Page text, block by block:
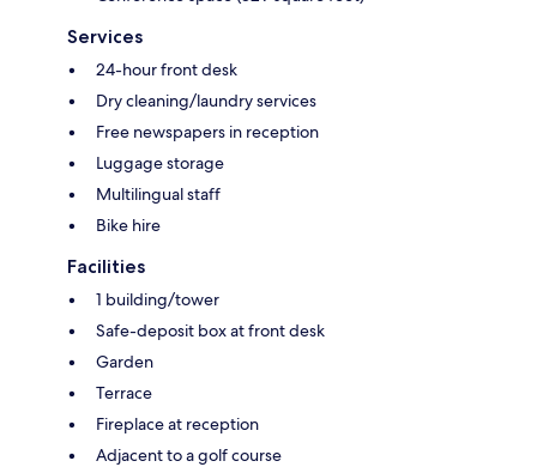
Services
24-hour front desk
Dry cleaning/laundry services
Free newspapers in reception
Luggage storage
Multilingual staff
Bike hire
Facilities
1 building/tower
Safe-deposit box at front desk
Garden
Terrace
Fireplace at reception
Adjacent to a golf course